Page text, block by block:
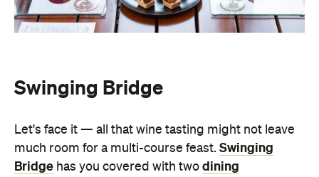
Swinging Bridge
Let's face it — all that wine tasting might not leave
much room for a multi-course feast. Swinging
Bridge has you covered with two dining